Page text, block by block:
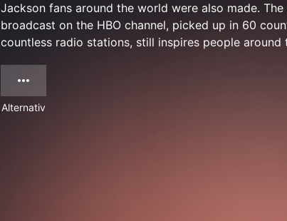
Jackson fans around the world were also made.
broadcast on the HBO channel, picked up in 60
countless radio stations, still inspires people around
Alternativ